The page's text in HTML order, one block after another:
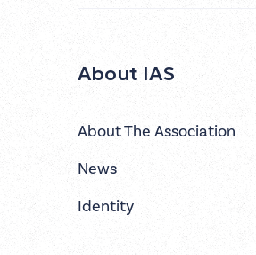
About IAS
About The Association
News
Identity